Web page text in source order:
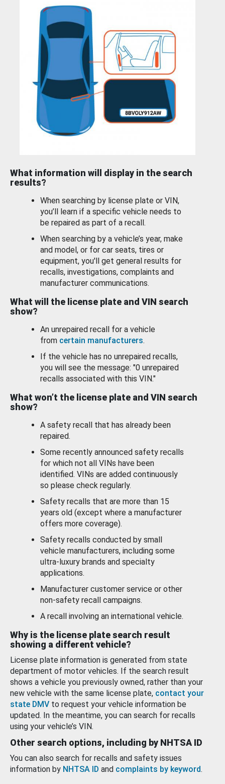
What information will display in the search
results?
When searching by license plate or VIN,
you’ll learn if a specific vehicle needs to
be repaired as part of a recall.
When searching by a vehicle’s year, make
and model, or for car seats, tires or
equipment, you'll get general results for
recalls, investigations, complaints and
manufacturer communications.
What will the license plate and VIN search
show?
An unrepaired recall for a vehicle
from certain manufacturers.
If the vehicle has no unrepaired recalls,
you will see the message: "0 unrepaired
recalls associated with this VIN."
What won’t the license plate and VIN search
show?
A safety recall that has already been
repaired.
Some recently announced safety recalls
for which not all VINs have been
identified. VINs are added continuously
so please check regularly.
Safety recalls that are more than 15
years old (except where a manufacturer
offers more coverage).
Safety recalls conducted by small
vehicle manufacturers, including some
ultra-luxury brands and specialty
applications.
Manufacturer customer service or other
non-safety recall campaigns.
A recall involving an international vehicle.
Why is the license plate search result
showing a different vehicle?
License plate information is generated from state
department of motor vehicles. If the search result
shows a vehicle you previously owned, rather than your
new vehicle with the same license plate, contact your
state DMV to request your vehicle information be
updated. In the meantime, you can search for recalls
using your vehicle’s VIN.
Other search options, including by NHTSA ID
You can also search for recalls and safety issues
information by NHTSA ID and complaints by keyword.